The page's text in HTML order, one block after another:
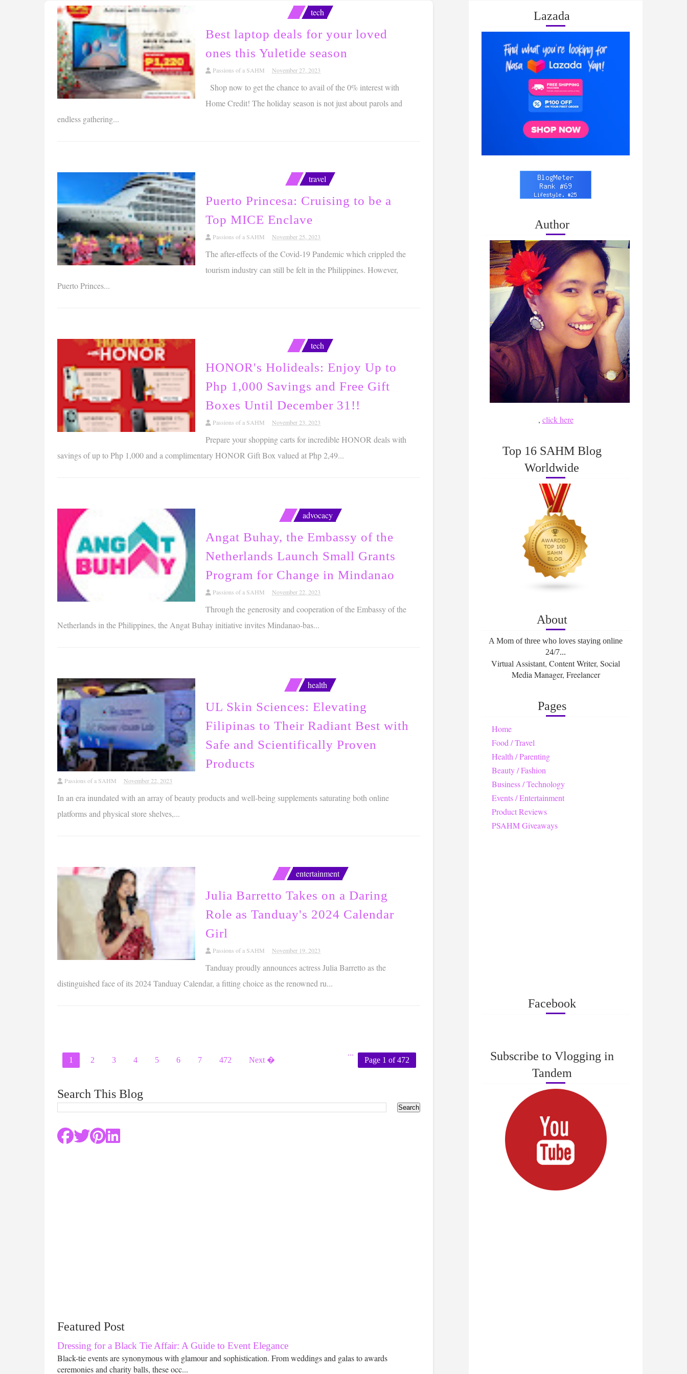
tech
Best laptop deals for your loved
ones this Yuletide season
Passions of a SAHM November 27, 2023
Shop now to get the chance to avail of the 0% interest with
Home Credit! The holiday season is not just about parols and
endless gathering...
travel
Puerto Princesa: Cruising to be a
Top MICE Enclave
Passions of a SAHM November 25, 2023
The after-effects of the Covid-19 Pandemic which crippled the
tourism industry can still be felt in the Philippines. However,
Puerto Princes...
tech
HONOR's Holideals: Enjoy Up to
Php 1,000 Savings and Free Gift
Boxes Until December 31!!
Passions of a SAHM November 23, 2023
Prepare your shopping carts for incredible HONOR deals with
savings of up to Php 1,000 and a complimentary HONOR Gift Box valued at Php 2,49...
advocacy
Angat Buhay, the Embassy of the
Netherlands Launch Small Grants
Program for Change in Mindanao
Passions of a SAHM November 22, 2023
Through the generosity and cooperation of the Embassy of the
Netherlands in the Philippines, the Angat Buhay initiative invites Mindanao-bas...
health
UL Skin Sciences: Elevating
Filipinas to Their Radiant Best with
Safe and Scientifically Proven
Products
Passions of a SAHM November 22, 2023
In an era inundated with an array of beauty products and well-being supplements saturating both online
platforms and physical store shelves,...
entertainment
Julia Barretto Takes on a Daring
Role as Tanduay's 2024 Calendar
Girl
Passions of a SAHM November 19, 2023
Tanduay proudly announces actress Julia Barretto as the
distinguished face of its 2024 Tanduay Calendar, a fitting choice as the renowned ru...
Page 1 of 472
1 2 3 4 5 6 7
...
472
Next �
Search This Blog
Featured Post
Dressing for a Black Tie Affair: A Guide to Event Elegance
Black-tie events are synonymous with glamour and sophistication. From weddings and galas to awards
ceremonies and charity balls, these occ...
Lazada
Author
, click here
Top 16 SAHM Blog
Worldwide
About
A Mom of three who loves staying online
24/7...
Virtual Assistant, Content Writer, Social
Media Manager, Freelancer
Pages
Home
Food / Travel
Health / Parenting
Beauty / Fashion
Business / Technology
Events / Entertainment
Product Reviews
PSAHM Giveaways
Facebook
Subscribe to Vlogging in
Tandem